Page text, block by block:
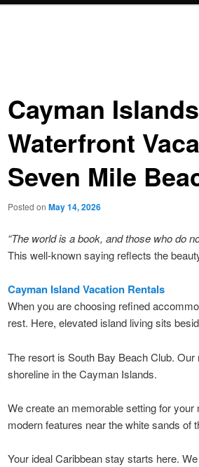
Cayman
Waterfront
Seven Mile
Posted on May 14, 2026
“The world is a book, and those who do
This well-known saying reflects the
Cayman Island Vacation Rentals
When you are choosing refined
rest. Here, elevated island living sits
The resort is South Bay Beach Club.
shoreline in the Cayman Islands.
We create an memorable setting for
modern features near the white sands of
Your ideal Caribbean stay starts here.